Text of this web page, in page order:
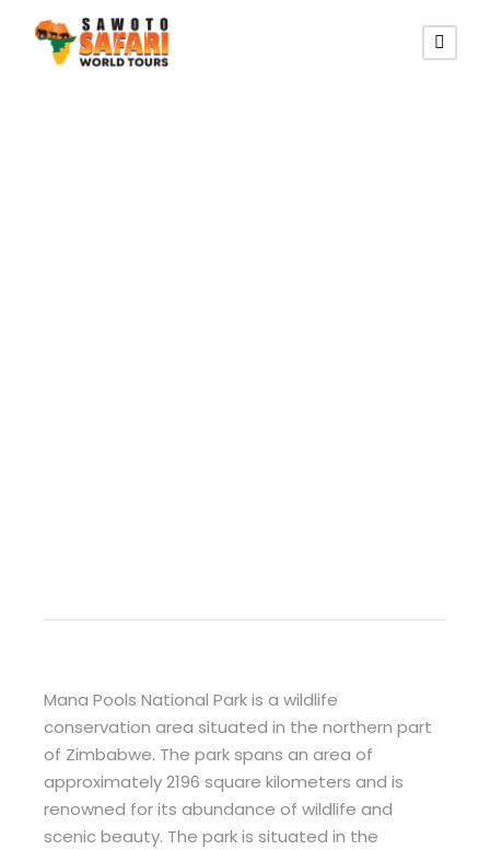
Mana Pools National Park is a wildlife
conservation area situated in the northern part
of Zimbabwe. The park spans an area of
approximately 2196 square kilometers and is
renowned for its abundance of wildlife and
scenic beauty. The park is situated in the